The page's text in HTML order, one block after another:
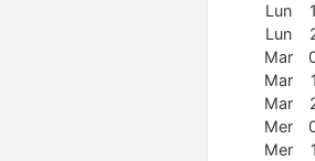
Lun
Lun
Mar
Mar
Mar
Mer
Mer